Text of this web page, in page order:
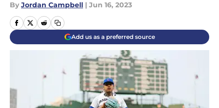
By Jordan Campbell | Jun 16, 2023
Add us as a preferred source